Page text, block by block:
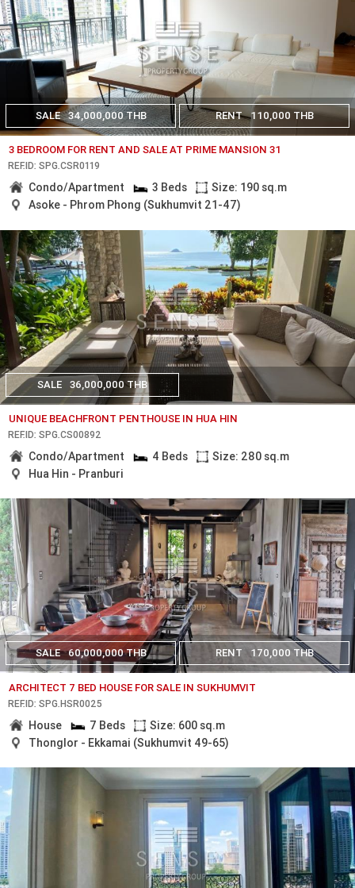
SALE 34,000,000 THB RENT 110,000 THB
3 BEDROOM FOR RENT AND SALE AT PRIME MANSION 31
REF.ID: SPG.CSR0119
Condo/Apartment 3 Beds
Size: 190 sq.m
Asoke - Phrom Phong (Sukhumvit 21-47)
SALE 36,000,000 THB
UNIQUE BEACHFRONT PENTHOUSE IN HUA HIN
REF.ID: SPG.CS00892
Condo/Apartment 4 Beds
Size: 280 sq.m
Hua Hin - Pranburi
SALE 60,000,000 THB RENT 170,000 THB
ARCHITECT 7 BED HOUSE FOR SALE IN SUKHUMVIT
REF.ID: SPG.HSR0025
House 7 Beds
Size: 600 sq.m
Thonglor - Ekkamai (Sukhumvit 49-65)